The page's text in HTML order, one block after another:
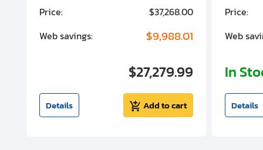
Price:
$37,268.00
Web savings:
$9,988.01
$27,279.99
Details Add to cart
Price:
Web
In
Details